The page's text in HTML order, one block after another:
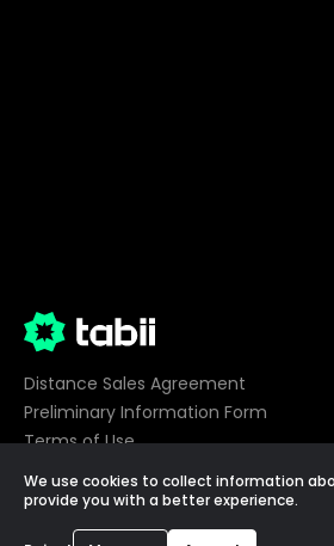
Distance Sales Agreement
Preliminary Information Form
Terms of Use
Privacy
Cookie Preferences
We use cookies to collect information
provide you with a better experience.